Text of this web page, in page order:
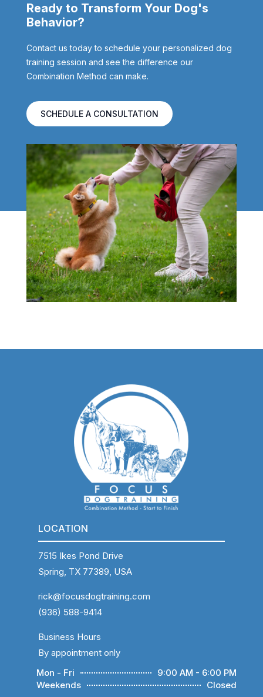
Ready to Transform Your Dog's
Behavior?
Contact us today to schedule your personalized dog
training session and see the difference our
Combination Method can make.
SCHEDULE A CONSULTATION
LOCATION
7515 Ikes Pond Drive
Spring, TX 77389, USA
rick@focusdogtraining.com
(936) 588-9414
Business Hours
By appointment only
Mon - Fri
9:00 AM - 6:00 PM
Weekends
Closed